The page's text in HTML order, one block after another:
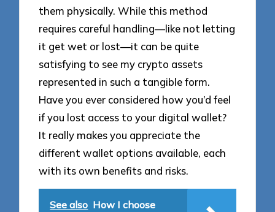
them physically. While this method
requires careful handling—like not letting
it get wet or lost—it can be quite
satisfying to see my crypto assets
represented in such a tangible form.
Have you ever considered how you’d feel
if you lost access to your digital wallet?
It really makes you appreciate the
different wallet options available, each
with its own benefits and risks.
See also How I choose